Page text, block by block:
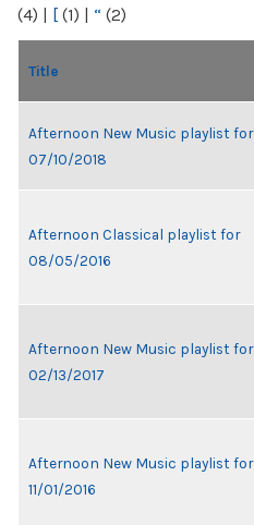
(4) | [ (1) | “ (2)
Title
Afternoon New Music playlist for
07/10/2018
Afternoon Classical playlist for
08/05/2016
Afternoon New Music playlist for
02/13/2017
Afternoon New Music playlist for
11/01/2016